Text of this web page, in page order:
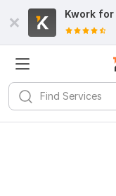
Kwork for